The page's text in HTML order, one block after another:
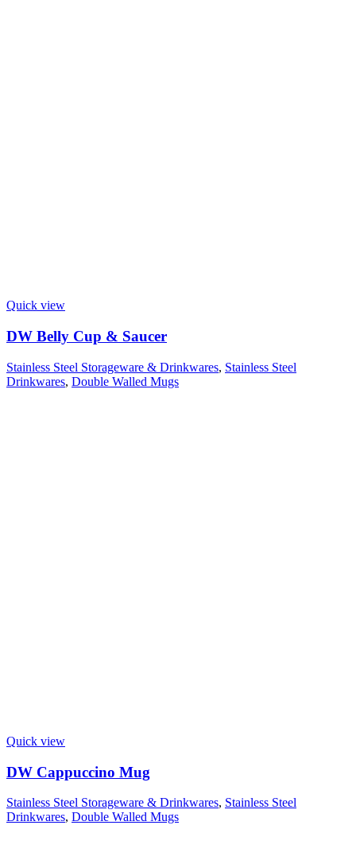
Quick view
DW Belly Cup & Saucer
Stainless Steel Storageware & Drinkwares, Stainless Steel
Drinkwares, Double Walled Mugs
Quick view
DW Cappuccino Mug
Stainless Steel Storageware & Drinkwares, Stainless Steel
Drinkwares, Double Walled Mugs